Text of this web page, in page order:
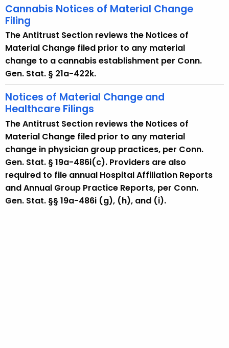
Cannabis Notices of Material Change
Filing
The Antitrust Section reviews the Notices of
Material Change filed prior to any material
change to a cannabis establishment per Conn.
Gen. Stat. § 21a-422k.
Notices of Material Change and
Healthcare Filings
The Antitrust Section reviews the Notices of
Material Change filed prior to any material
change in physician group practices, per Conn.
Gen. Stat. § 19a-486i(c). Providers are also
required to file annual Hospital Affiliation Reports
and Annual Group Practice Reports, per Conn.
Gen. Stat. §§ 19a-486i (g), (h), and (i).